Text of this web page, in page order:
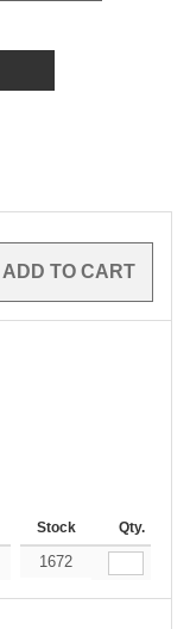
144-287 288 + More
Stock Qty.
16.19
1672